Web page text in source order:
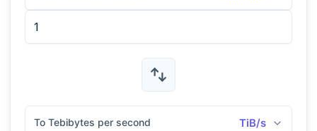
To Tebibytes per second TiB/s